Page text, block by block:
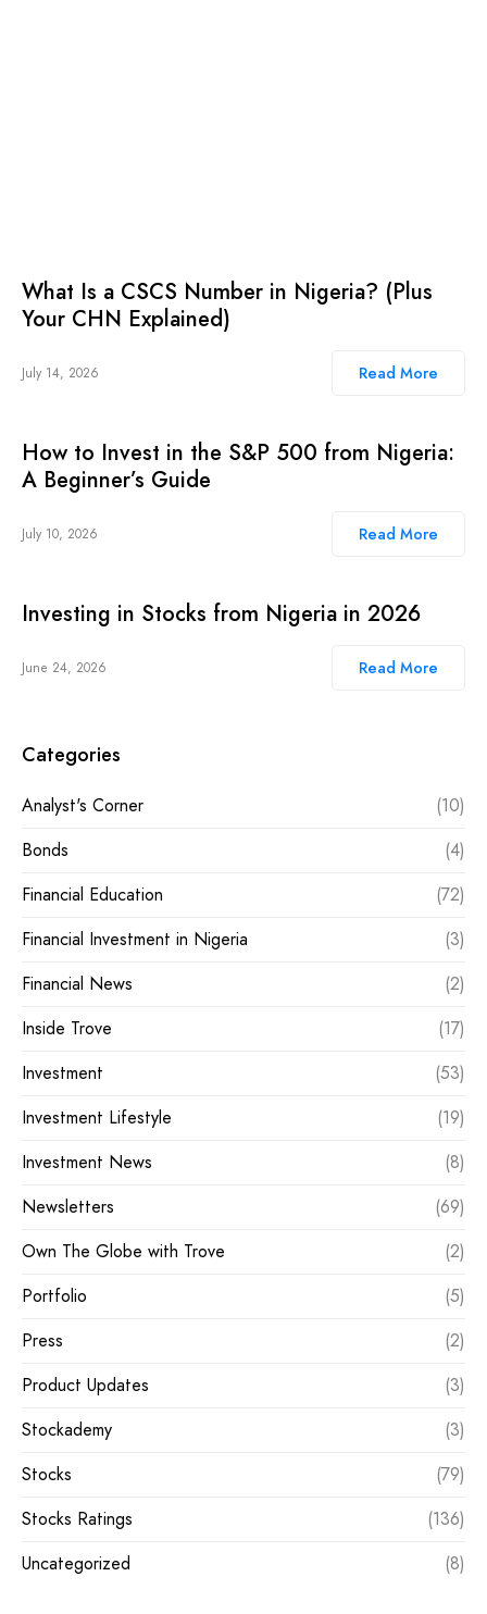
What Is a CSCS Number in Nigeria? (Plus
Your CHN Explained)
July 14, 2026 Read More
How to Invest in the S&P 500 from Nigeria:
A Beginner’s Guide
July 10, 2026 Read More
Investing in Stocks from Nigeria in 2026
June 24, 2026 Read More
Categories
Analyst's Corner
(10)
Bonds
(4)
Financial Education
(72)
Financial Investment in Nigeria
(3)
Financial News
(2)
Inside Trove
(17)
Investment
(53)
Investment Lifestyle
(19)
Investment News
(8)
Newsletters
(69)
Own The Globe with Trove
(2)
Portfolio
(5)
Press
(2)
Product Updates
(3)
Stockademy
(3)
Stocks
(79)
Stocks Ratings
(136)
Uncategorized
(8)